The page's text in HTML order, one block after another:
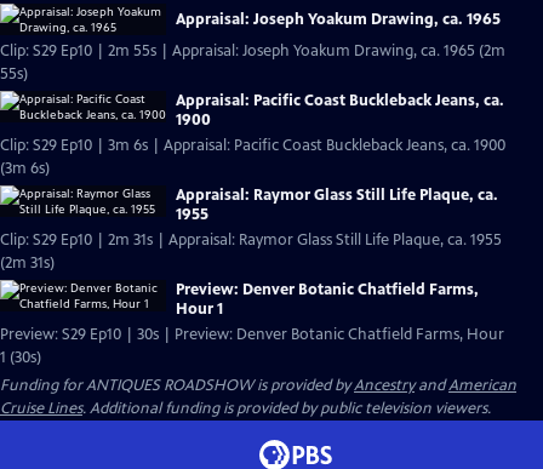
Appraisal: Joseph Yoakum Drawing, ca. 1965
Clip: S29 Ep10 | 2m 55s | Appraisal: Joseph Yoakum Drawing, ca. 1965 (2m
55s)
Appraisal: Pacific Coast Buckleback Jeans, ca.
1900
Clip: S29 Ep10 | 3m 6s | Appraisal: Pacific Coast Buckleback Jeans, ca. 1900
(3m 6s)
Appraisal: Raymor Glass Still Life Plaque, ca.
1955
Clip: S29 Ep10 | 2m 31s | Appraisal: Raymor Glass Still Life Plaque, ca. 1955
(2m 31s)
Preview: Denver Botanic Chatfield Farms,
Hour 1
Preview: S29 Ep10 | 30s | Preview: Denver Botanic Chatfield Farms, Hour
1 (30s)
Funding for ANTIQUES ROADSHOW is provided byAncestryandAmerican
Cruise Lines. Additional funding is provided by public television viewers.